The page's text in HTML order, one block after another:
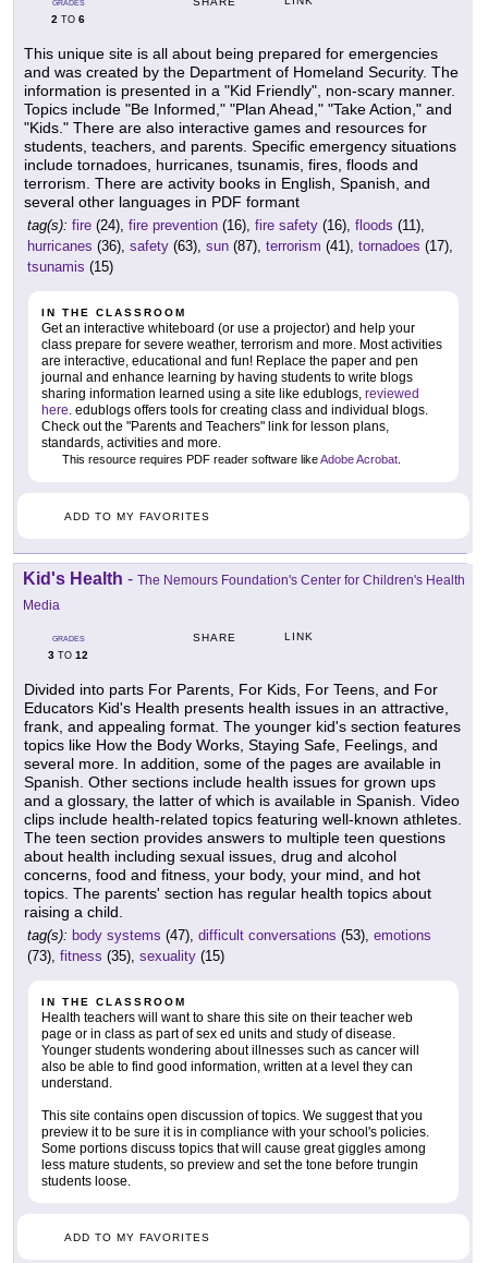
GRADES
2 TO 6
This unique site is all about being prepared for emergencies
and was created by the Department of Homeland Security. The
information is presented in a "Kid Friendly", non-scary manner.
Topics include "Be Informed," "Plan Ahead," "Take Action," and
"Kids." There are also interactive games and resources for
students, teachers, and parents. Specific emergency situations
include tornadoes, hurricanes, tsunamis, fires, floods and
terrorism. There are activity books in English, Spanish, and
several other languages in PDF formant
tag(s): fire (24), fire prevention (16), fire safety (16), floods (11),
hurricanes (36), safety (63), sun (87), terrorism (41), tornadoes (17),
tsunamis (15)
IN THE CLASSROOM
Get an interactive whiteboard (or use a projector) and help your
class prepare for severe weather, terrorism and more. Most activities
are interactive, educational and fun! Replace the paper and pen
journal and enhance learning by having students to write blogs
sharing information learned using a site like edublogs, reviewed
here . edublogs offers tools for creating class and individual blogs.
Check out the "Parents and Teachers" link for lesson plans,
standards, activities and more.
This resource requires PDF reader software likeAdobe Acrobat
ADD TO MY FAVORITES
Kid's Health - The Nemours Foundation's Center for Children's Health
Media
GRADES
3 TO 12
SHARE LINK
Divided into parts For Parents, For Kids, For Teens, and For
Educators Kid's Health presents health issues in an attractive,
frank, and appealing format. The younger kid's section features
topics like How the Body Works, Staying Safe, Feelings, and
several more. In addition, some of the pages are available in
Spanish. Other sections include health issues for grown ups
and a glossary, the latter of which is available in Spanish. Video
clips include health-related topics featuring well-known athletes.
The teen section provides answers to multiple teen questions
about health including sexual issues, drug and alcohol
concerns, food and fitness, your body, your mind, and hot
topics. The parents' section has regular health topics about
raising a child.
tag(s): body systems (47), difficult conversations (53), emotions
(73), fitness (35), sexuality (15)
IN THE CLASSROOM
Health teachers will want to share this site on their teacher web
page or in class as part of sex ed units and study of disease.
Younger students wondering about illnesses such as cancer will
also be able to find good information, written at a level they can
understand.
This site contains open discussion of topics. We suggest that you
preview it to be sure it is in compliance with your school's policies.
Some portions discuss topics that will cause great giggles among
less mature students, so preview and set the tone before trungin
students loose.
ADD TO MY FAVORITES